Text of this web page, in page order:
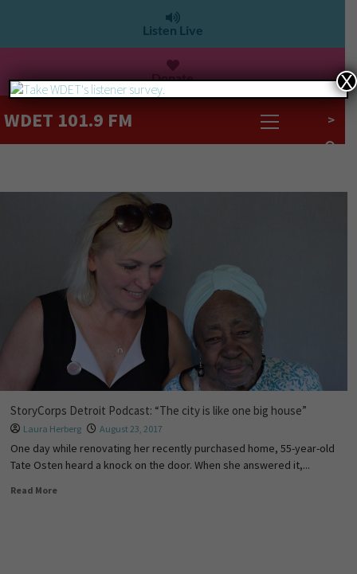
Listen Live
Donate
WDET 101.9 FM >
StoryCorps Detroit Podcast: “The city is like one big house”
Laura Herberg August 23, 2017
One day while renovating her recently purchased home, 55-year-old
Tate Osten heard a knock on the door. When she answered it,...
Read More
X